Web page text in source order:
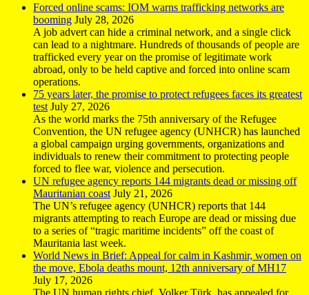
Forced online scams: IOM warns trafficking networks are
booming July 28, 2026
A job advert can hide a criminal network, and a single click
can lead to a nightmare. Hundreds of thousands of people are
trafficked every year on the promise of legitimate work
abroad, only to be held captive and forced into online scam
operations.
75 years later, the promise to protect refugees faces its greatest
test July 27, 2026
As the world marks the 75th anniversary of the Refugee
Convention, the UN refugee agency (UNHCR) has launched
a global campaign urging governments, organizations and
individuals to renew their commitment to protecting people
forced to flee war, violence and persecution.
UN refugee agency reports 144 migrants dead or missing off
Mauritanian coast July 21, 2026
The UN’s refugee agency (UNHCR) reports that 144
migrants attempting to reach Europe are dead or missing due
to a series of “tragic maritime incidents” off the coast of
Mauritania last week.
World News in Brief: Appeal for calm in Kashmir, women on
the move, Ebola deaths mount, 12th anniversary of MH17
July 17, 2026
The UN human rights chief, Volker Türk, has appealed for